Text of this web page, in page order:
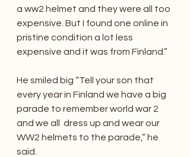
a ww2 helmet and they were all too
expensive. But I found one online in
pristine condition a lot less
expensive and it was from Finland.”
He smiled big “Tell your son that
every year in Finland we have a big
parade to remember world war 2
and we all  dress up and wear our
WW2 helmets to the parade,” he
said.